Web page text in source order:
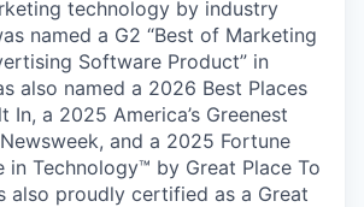
technology by industry
named a G2 “Best of Marketing
Software Product” in
also named a 2026 Best Places
In, a 2025 America’s Greenest
and a 2025 Fortune
in Technology™ by Great Place To
also proudly certified as a Great